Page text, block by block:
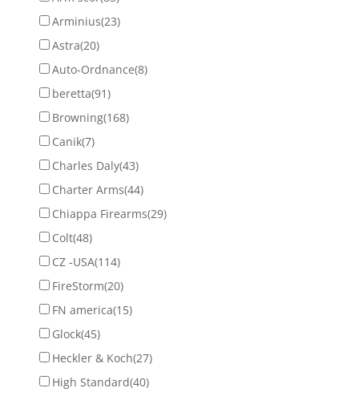
Arminius(23)
Astra(20)
Auto-Ordnance(8)
beretta(91)
Browning(168)
Canik(7)
Charles Daly(43)
Charter Arms(44)
Chiappa Firearms(29)
Colt(48)
CZ -USA(114)
FireStorm(20)
FN america(15)
Glock(45)
Heckler & Koch(27)
High Standard(40)